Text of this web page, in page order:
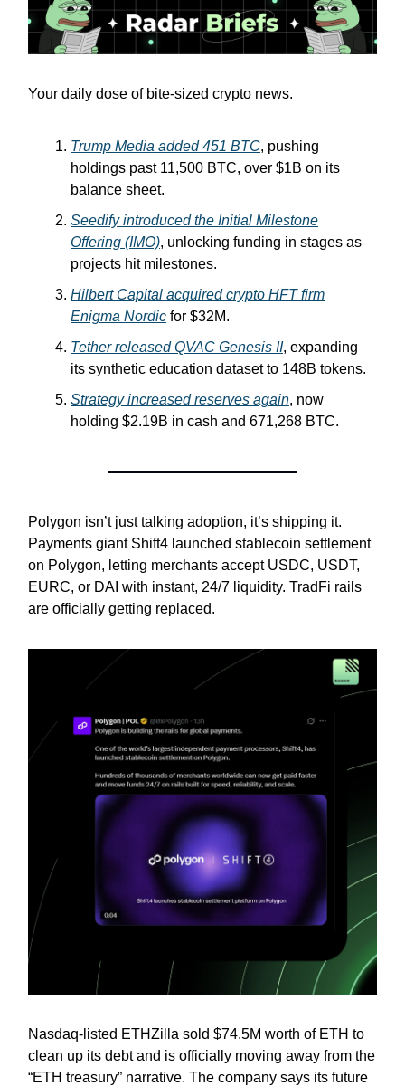
Your daily dose of bite-sized crypto news.
Trump Media added 451 BTC, pushing
holdings past 11,500 BTC, over $1B on its
balance sheet.
Seedify introduced the Initial Milestone
Offering (IMO), unlocking funding in stages as
projects hit milestones.
Hilbert Capital acquired crypto HFT firm
Enigma Nordic for $32M.
Tether released QVAC Genesis II, expanding
its synthetic education dataset to 148B tokens.
Strategy increased reserves again, now
holding $2.19B in cash and 671,268 BTC.
Polygon isn’t just talking adoption, it’s shipping it.
Payments giant Shift4 launched stablecoin settlement
on Polygon, letting merchants accept USDC, USDT,
EURC, or DAI with instant, 24/7 liquidity. TradFi rails
are officially getting replaced.
Nasdaq-listed ETHZilla sold $74.5M worth of ETH to
clean up its debt and is officially moving away from the
“ETH treasury” narrative. The company says its future